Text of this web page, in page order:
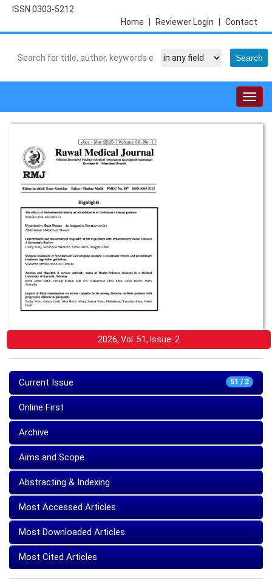
ISSN 0303-5212
Contact
Reviewer Login
Home
2026, Vol: 51, Issue: 2
51 / 2
Current Issue
Online First
Archive
Aims and Scope
Abstracting & Indexing
Most Accessed Articles
Most Downloaded Articles
Most Cited Articles